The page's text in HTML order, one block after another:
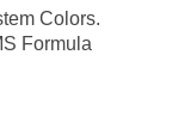
Colors.
Formula